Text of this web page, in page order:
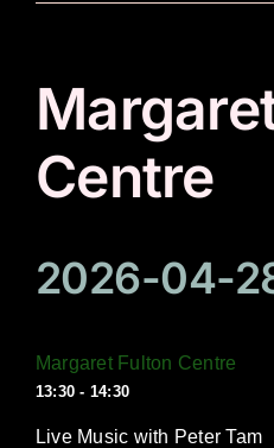
Centre
2026-04-
Margaret Fulton Centre
13:30 - 14:30
Live Music with Peter Tam